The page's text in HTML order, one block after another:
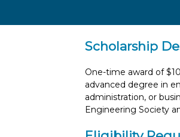
Scholarship
One-time award of
advanced degree in
administration, or
Engineering Society